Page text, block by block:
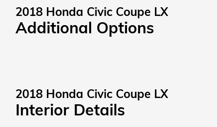
2018 Honda Civic Coupe LX
Additional Options
2018 Honda Civic Coupe LX
Interior Details